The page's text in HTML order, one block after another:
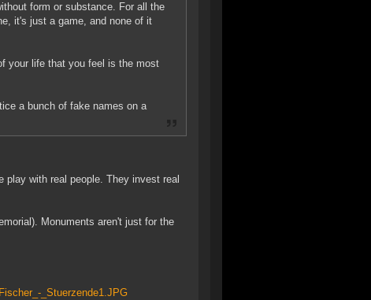
form or substance. For all the
it's just a game, and none of it
your life that you feel is the most
a bunch of fake names on a
play with real people. They invest real
Monuments aren't just for the
_Stuerzende1.JPG